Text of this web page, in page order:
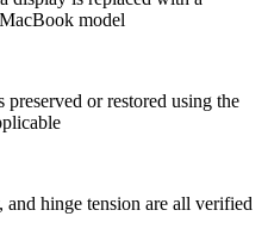
model
or restored using the
and hinge tension are all verified